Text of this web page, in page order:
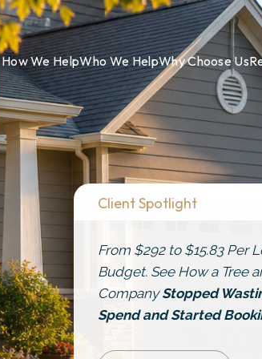
How We HelpWho We HelpWhy Choose Us
Client Spotlight
From $292 to $15.83 Per
Budget. See How a Tree
CompanyStopped
Spend and Started